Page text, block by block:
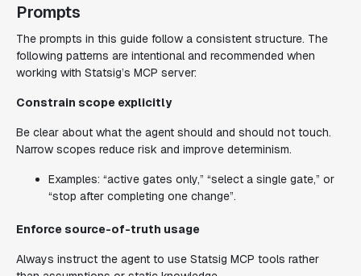
Prompts
The prompts in this guide follow a consistent structure. The
following patterns are intentional and recommended when
working with Statsig’s MCP server:
Constrain scope explicitly
Be clear about what the agent should and should not touch.
Narrow scopes reduce risk and improve determinism.
Examples: “active gates only,” “select a single gate,” or
“stop after completing one change”.
Enforce source-of-truth usage
Always instruct the agent to use Statsig MCP tools rather